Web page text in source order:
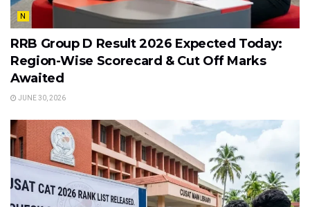
N
RRB Group D Result 2026 Expected Today:
Region-Wise Scorecard & Cut Off Marks
Awaited
JUNE 30, 2026